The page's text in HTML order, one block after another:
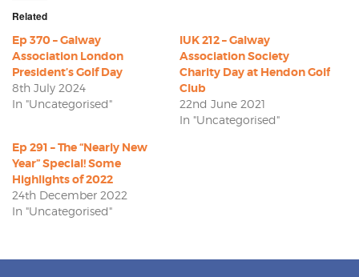
Related
Ep 370 – Galway
Association London
President’s Golf Day
8th July 2024
In "Uncategorised"
IUK 212 – Galway
Association Society
Charity Day at Hendon Golf
Club
22nd June 2021
In "Uncategorised"
Ep 291 – The “Nearly New
Year” Special! Some
Highlights of 2022
24th December 2022
In "Uncategorised"